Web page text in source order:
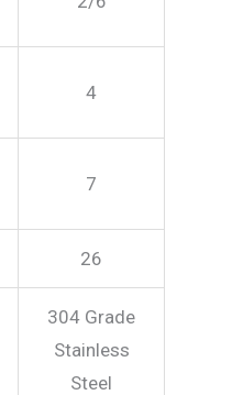
4
7
26
304 Grade
Stainless
Steel